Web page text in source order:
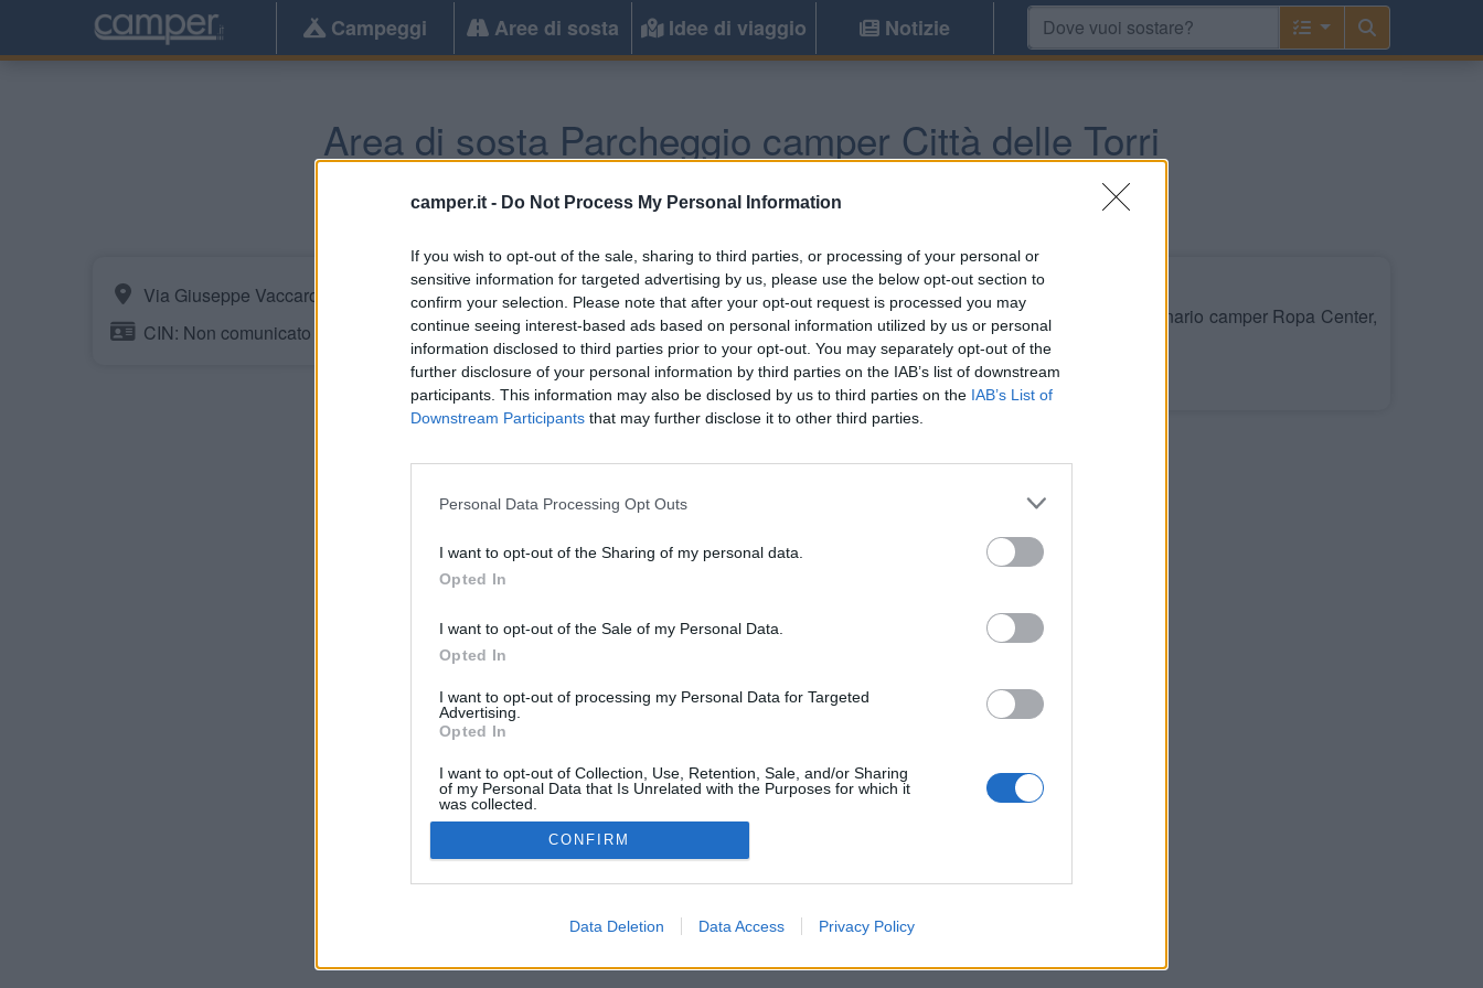
camper.it - Do Not Process My Personal Information
If you wish to opt-out of the sale, sharing to third parties, or processing of your personal or
sensitive information for targeted advertising by us, please use the below opt-out section to
confirm your selection. Please note that after your opt-out request is processed you may
continue seeing interest-based ads based on personal information utilized by us or personal
information disclosed to third parties prior to your opt-out. You may separately opt-out of the
further disclosure of your personal information by third parties on the IAB’s list of downstream
participants. This information may also be disclosed by us to third parties on the IAB’s List of
Downstream Participants that may further disclose it to other third parties.
Personal Data Processing Opt Outs
I want to opt-out of the Sharing of my personal data.
Opted In
I want to opt-out of the Sale of my Personal Data.
Opted In
I want to opt-out of processing my Personal Data for Targeted
Advertising.
Opted In
I want to opt-out of Collection, Use, Retention, Sale, and/or Sharing
of my Personal Data that Is Unrelated with the Purposes for which it
was collected.
Opted Out
CONFIRM
Data Deletion Data Access Privacy Policy
Campeggi Aree di sosta Idee di viaggio Notizie
Area di sosta Parcheggio camper Città delle Torri
Bologna(BO) -Emilia Romagna
Via Giuseppe Vaccaro
CIN: Non comunicato dalla struttura.
Informazioni
A circa 6 km da Bologna, nei pressi del concessionario camper Ropa Center,
parcheggio camper su ghiaia.
Leggi di più